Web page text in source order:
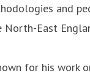
and
East
for his work